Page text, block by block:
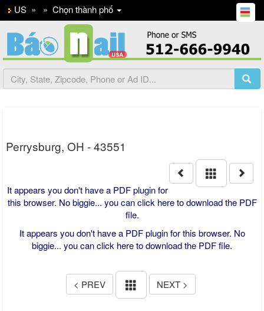
US » » Chọn thành phố
Perrysburg, OH - 43551
It appears you don't have a PDF plugin for
this browser. No biggie... you canclick here to download the PDF
file.
It appears you don't have a PDF plugin for this browser. No
biggie... you canclick here to download the PDF file.
< PREV NEXT >